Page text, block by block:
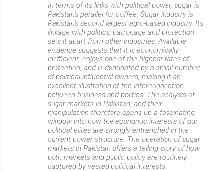
In terms of its links with political power, sugar is
Pakistan's parallel for coffee. Sugar industry is
Pakistan's second largest agro-based industry. Its
linkage with politics, patronage and protection
sets it apart from other industries. Available
evidence suggests that it is economically
inefficient, enjoys one of the highest rates of
protection, and is dominated by a small number
of political influential owners, making it an
excellent illustration of the interconnection
between business and politics. The analysis of
sugar markets in Pakistan, and their
manipulation therefore opens up a fascinating
window into how the economic interests of our
political elites are strongly entrenched in the
current power structure. The operation of sugar
markets in Pakistan offers a telling story of how
both markets and public policy are routinely
captured by vested political interests.